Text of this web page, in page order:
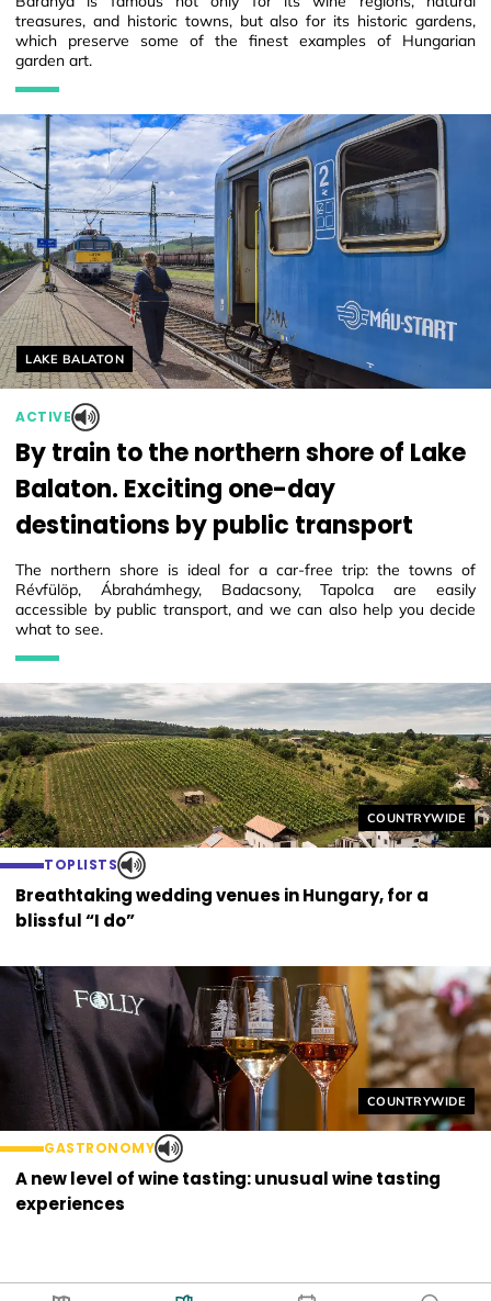
treasures, and historic towns, but also for its historic gardens,
which preserve some of the finest examples of Hungarian
garden art.
Helyszín címkék:
COUNTRYWIDE
TOPLISTS
Breathtaking wedding venues in Hungary, for a
blissful “I do”
Helyszín címkék:
LAKE BALATON
ACTIVE
By train to the northern shore of Lake
Balaton. Exciting one-day
destinations by public transport
The northern shore is ideal for a car-free trip: the towns of
Révfülöp, Ábrahámhegy, Badacsony, Tapolca are easily
accessible by public transport, and we can also help you decide
what to see.
Helyszín címkék:
COUNTRYWIDE
GASTRONOMY
A new level of wine tasting: unusual wine tasting
experiences